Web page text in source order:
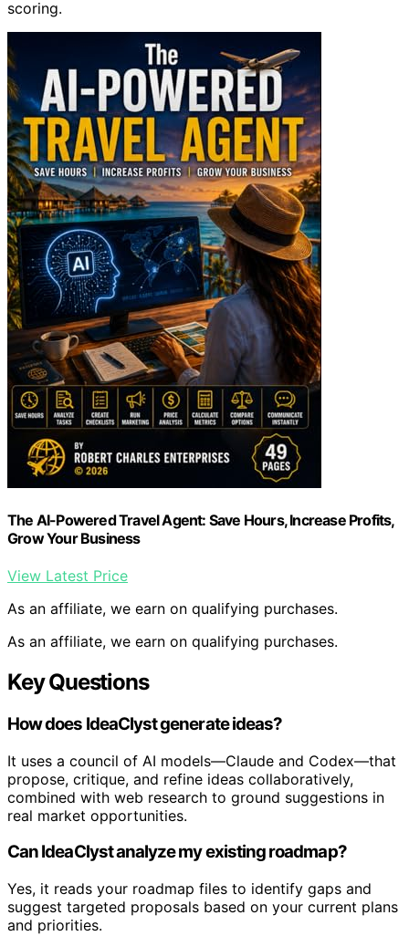
scoring.
The AI-Powered Travel Agent: Save Hours, Increase Profits,
Grow Your Business
View Latest Price
As an affiliate, we earn on qualifying purchases.
As an affiliate, we earn on qualifying purchases.
Key Questions
How does IdeaClyst generate ideas?
It uses a council of AI models—Claude and Codex—that
propose, critique, and refine ideas collaboratively,
combined with web research to ground suggestions in
real market opportunities.
Can IdeaClyst analyze my existing roadmap?
Yes, it reads your roadmap files to identify gaps and
suggest targeted proposals based on your current plans
and priorities.